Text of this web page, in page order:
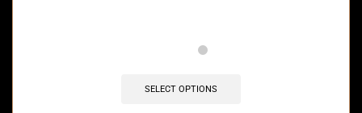
SELECT OPTIONS